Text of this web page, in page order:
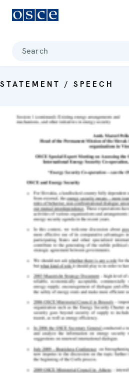
Search
STATEMENT / SPEECH